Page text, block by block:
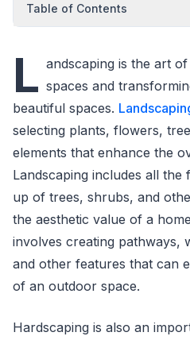
Table of Contents
L andscaping is the art
spaces and
beautiful spaces.
selecting plants, flowers,
elements that enhance the
Landscaping includes all
up of trees, shrubs, and
the aesthetic value of a
involves creating pathways,
and other features that can
of an outdoor space.
Hardscaping is also an